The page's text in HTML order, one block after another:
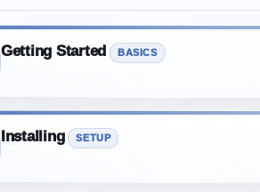
Getting Started BASICS
Installing SETUP